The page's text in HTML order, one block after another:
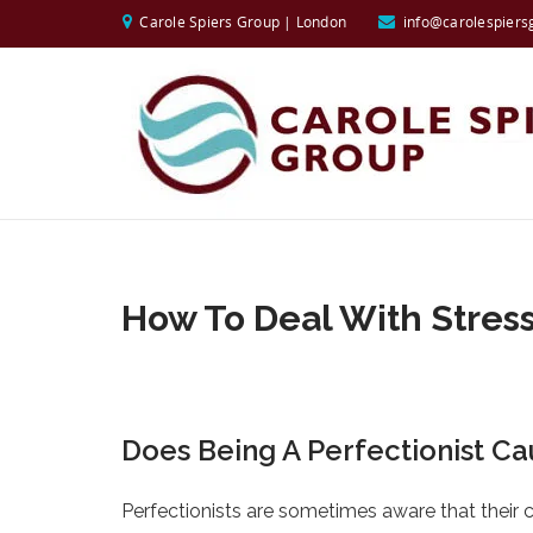
Carole Spiers Group | London
How To Deal With
Does Being A Perfectionist
Perfectionists are sometimes aware that their